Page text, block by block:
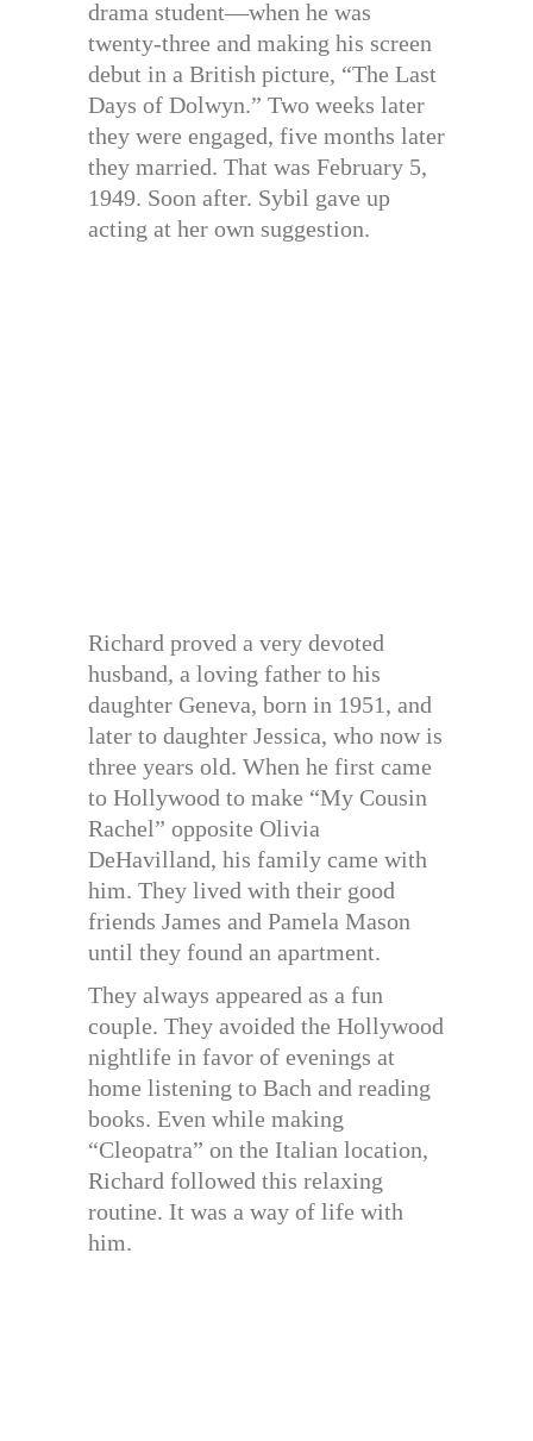
drama student—when he was
twenty-three and making his screen
debut in a British picture, “The Last
Days of Dolwyn.” Two weeks later
they were engaged, five months later
they married. That was February 5,
1949. Soon after. Sybil gave up
acting at her own suggestion.
Richard proved a very devoted
husband, a loving father to his
daughter Geneva, born in 1951, and
later to daughter Jessica, who now is
three years old. When he first came
to Hollywood to make “My Cousin
Rachel” opposite Olivia
DeHavilland, his family came with
him. They lived with their good
friends James and Pamela Mason
until they found an apartment.
They always appeared as a fun
couple. They avoided the Hollywood
nightlife in favor of evenings at
home listening to Bach and reading
books. Even while making
“Cleopatra” on the Italian location,
Richard followed this relaxing
routine. It was a way of life with
him.